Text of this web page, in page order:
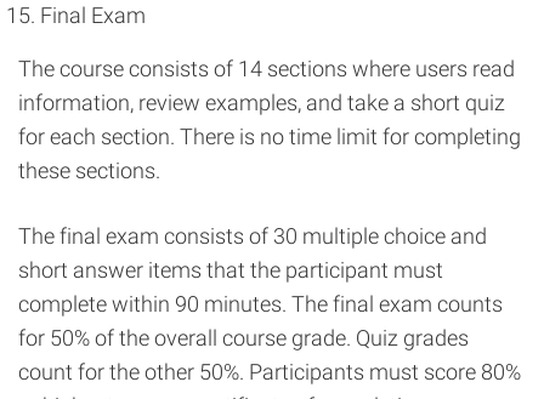
Final Exam
The course consists of 14 sections where users read
information, review examples, and take a short quiz
for each section. There is no time limit for completing
these sections.
The final exam consists of 30 multiple choice and
short answer items that the participant must
complete within 90 minutes. The final exam counts
for 50% of the overall course grade. Quiz grades
count for the other 50%. Participants must score 80%